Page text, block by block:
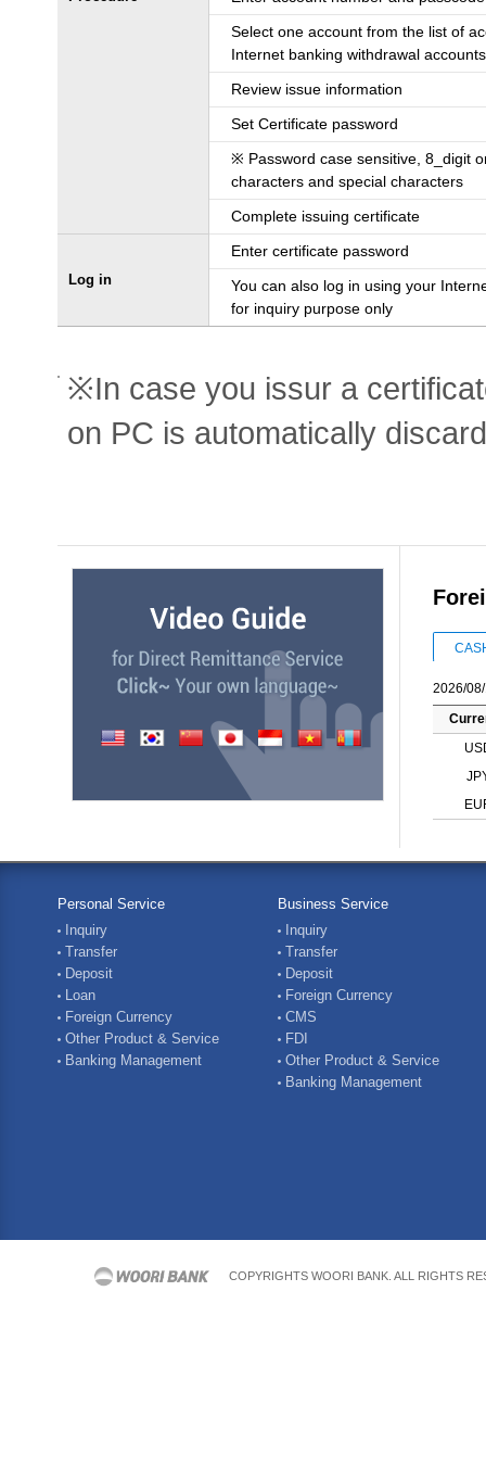
Select one account from the list of
Internet banking withdrawal accounts
Review issue information
Set Certificate password
※ Password case sensitive, 8_digit
characters and special characters
Complete issuing certificate
Log in
Enter certificate password
You can also log in using your
for inquiry purpose only
※In case you issur a
on PC is automatically
2026/
Personal Service
Inquiry
Transfer
Deposit
Loan
Foreign Currency
Other Product & Service
Banking Management
Business Service
Inquiry
Transfer
Deposit
Foreign Currency
CMS
FDI
Other Product & Service
Banking Management
COPYRIGHTS WOORI BANK. ALL RIGHTS